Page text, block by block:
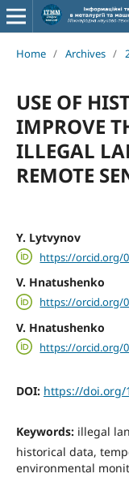
Home / Archives /
USE OF
IMPROVE
ILLEGAL
REMOTE
Y. Lytvynov
https://orcid.org/
V. Hnatushenko
https://orcid.org/
V. Hnatushenko
https://orcid.org/
DOI: https://doi.org/
Keywords: illegal
historical data,
environmental